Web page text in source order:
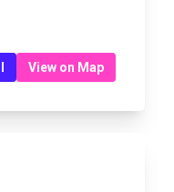
View on Map